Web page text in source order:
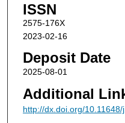
ISSN
2575-176X
2023-02-16
Deposit Date
2025-08-01
Additional
http://dx.doi.org/10.11648/